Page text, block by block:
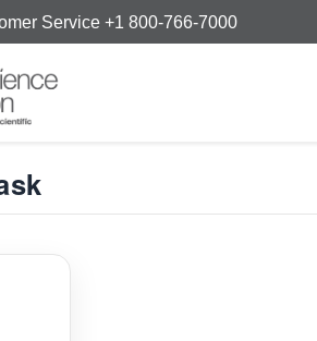
Service +1 800-766-7000